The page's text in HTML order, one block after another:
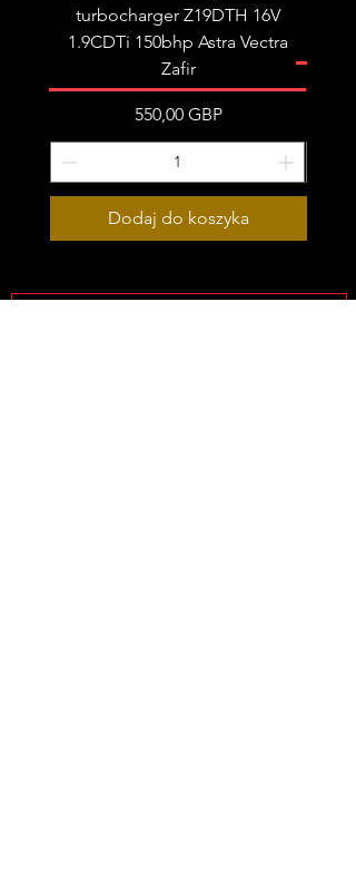
turbocharger Z19DTH 16V
1.9CDTi 150bhp Astra Vectra
Zafir
Cena
550,00 GBP
Dodaj do koszyka